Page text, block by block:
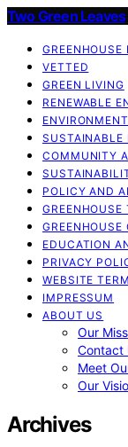
Two Green Leaves
GREENHOUSE
VETTED
GREEN LIVING
RENEWABLE
SUSTAINABLE
COMMUNITY
POLICY AND
GREENHOUSE
EDUCATION
PRIVACY
WEBSITE
IMPRESSUM
ABOUT US
Our
Contact
Meet
Our
Archives